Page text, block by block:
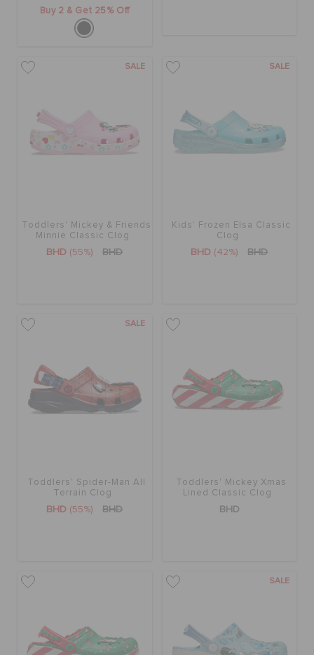
CUSTOMER SERVICE
Buy 2 & Get 25% Off
SALE
Toddlers' Mickey & Friends
Minnie Classic Clog
BHD (55%) BHD
SALE
Kids' Frozen Elsa Classic
Clog
BHD (42%) BHD
SALE
Toddlers' Spider-Man All
Terrain Clog
BHD (55%) BHD
Toddlers' Mickey Xmas
Lined Classic Clog
BHD
SALE